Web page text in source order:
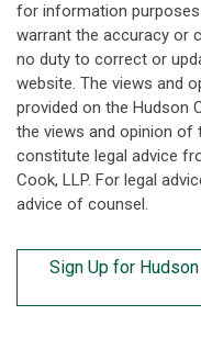
for information
warrant the accuracy or
no duty to correct or
website. The views and
provided on the Hudson
the views and opinion
constitute legal advice
Cook, LLP. For legal
advice of counsel.
Sign Up for